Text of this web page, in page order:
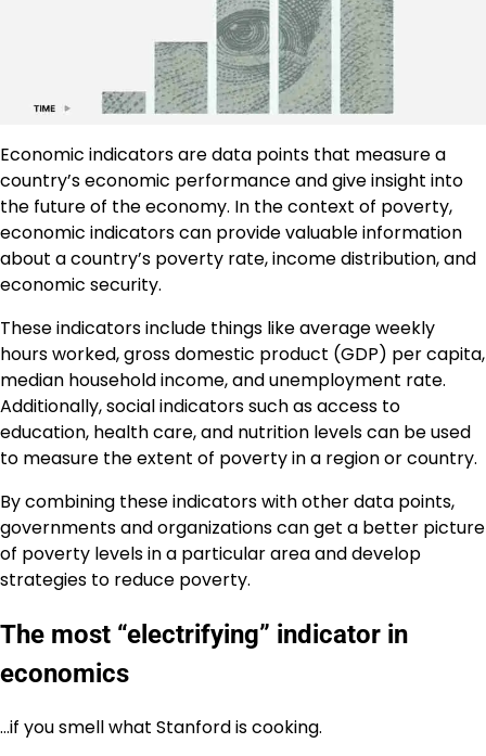
Economic indicators are data points that measure a
country’s economic performance and give insight into
the future of the economy. In the context of poverty,
economic indicators can provide valuable information
about a country’s poverty rate, income distribution, and
economic security.
These indicators include things like average weekly
hours worked, gross domestic product (GDP) per capita,
median household income, and unemployment rate.
Additionally, social indicators such as access to
education, health care, and nutrition levels can be used
to measure the extent of poverty in a region or country.
By combining these indicators with other data points,
governments and organizations can get a better picture
of poverty levels in a particular area and develop
strategies to reduce poverty.
The most “electrifying” indicator in
economics
…if you smell what Stanford is cooking.